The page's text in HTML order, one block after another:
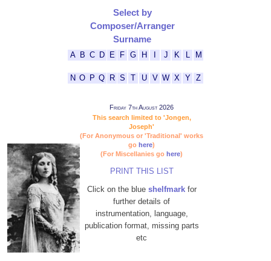
Select by
Composer/Arranger
Surname
A B C D E F G H J K M
N O P Q R S T U V W X Y Z
Friday 7th August 2026
This search limited to 'Jongen,
Joseph'
(For Anonymous or 'Traditional' works
go here)
(For Miscellanies go here)
PRINT THIS LIST
Click on the blue shelfmarkfor
further details of
instrumentation, language,
publication format, missing parts
etc